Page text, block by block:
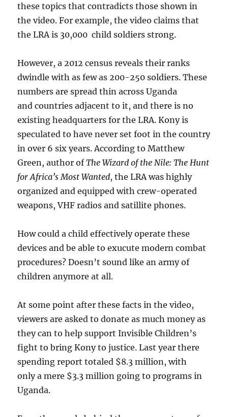
these topics that contradicts those shown in
the video. For example, the video claims that
the LRA is 30,000 child soldiers strong.
However, a 2012 census reveals their ranks
dwindle with as few as 200-250 soldiers. These
numbers are spread thin across Uganda
and countries adjacent to it, and there is no
existing headquarters for the LRA. Kony is
speculated to have never set foot in the country
in over 6 six years. According to Matthew
Green, author ofThe Wizard of the Nile: The Hunt
for Africa’s Most Wanted, the LRA was highly
organized and equipped with crew-operated
weapons, VHF radios and satillite phones.
How could a child effectively operate these
devices and be able to exucute modern combat
procedures? Doesn’t sound like an army of
children anymore at all.
At some point after these facts in the video,
viewers are asked to donate as much money as
they can to help support Invisible Children’s
fight to bring Kony to justice. Last year there
spending report totaled $8.3 million, with
only a mere $3.3 million going to programs in
Uganda.